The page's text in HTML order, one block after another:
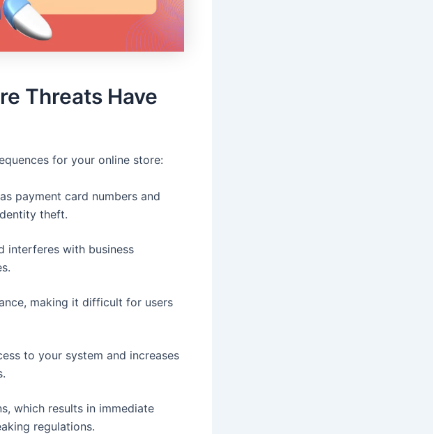
Threats Have
for your online store:
payment card numbers and
theft.
interferes with business
making it difficult for users
to your system and increases
which results in immediate
regulations.